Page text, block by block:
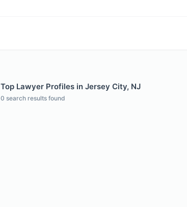
Top Lawyer Profiles in Jersey City, NJ
0 search results found